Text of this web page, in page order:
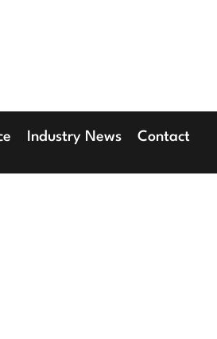
Stansted Airport
Industry News Contact